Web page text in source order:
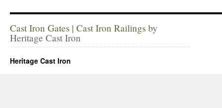
Cast Iron Gates | Cast Iron Railings by
Heritage Cast Iron
Heritage Cast Iron